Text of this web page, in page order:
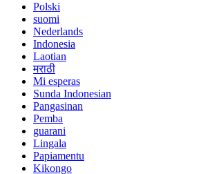
Polski
suomi
Nederlands
Indonesia
Laotian
मराठी
Mi esperas
Sunda Indonesian
Pangasinan
Pemba
guarani
Lingala
Papiamentu
Kikongo